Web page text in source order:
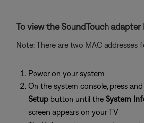
To view the SoundTouch adapter
Note: There are two MAC addresses
Power on your system
On the system console, press
Setup button until the System
screen appears on your TV